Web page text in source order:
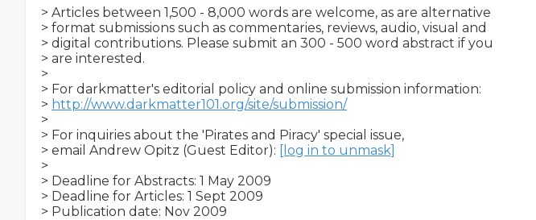
> Articles between 1,500 - 8,000 words are welcome, as are alternative
> format submissions such as commentaries, reviews, audio, visual and
> digital contributions. Please submit an 300 - 500 word abstract if you
> are interested.
>
> For darkmatter's editorial policy and online submission information:
> http://www.darkmatter101.org/site/submission/
>
> For inquiries about the 'Pirates and Piracy' special issue,
> email Andrew Opitz (Guest Editor): [log in to unmask]
>
> Deadline for Abstracts: 1 May 2009
> Deadline for Articles: 1 Sept 2009
> Publication date: Nov 2009